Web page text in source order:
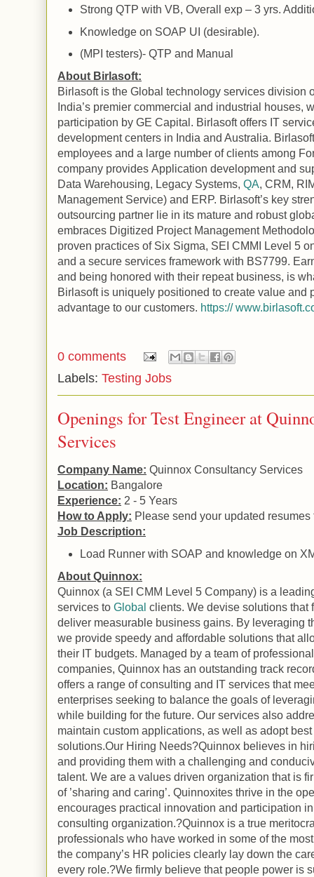
Strong QTP with VB, Overall exp – 3 yrs.
Knowledge on SOAP UI (desirable).
(MPI testers)- QTP and Manual
About Birlasoft:
Birlasoft is the Global technology services division
India’s premier commercial and industrial houses,
participation by GE Capital. Birlasoft offers IT
development centers in India and Australia.
employees and a large number of clients among
company provides Application development and
Data Warehousing, Legacy Systems, QA, CRM,
Management Service) and ERP. Birlasoft’s key
outsourcing partner lie in its mature and robust
embraces Digitized Project Management
proven practices of Six Sigma, SEI CMMI Level 5
and a secure services framework with BS7799.
and being honored with their repeat business, is
Birlasoft is uniquely positioned to create value and
advantage to our customers. https://
0 comments
Labels: Testing Jobs
Openings for Test Engineer at
Services
Company Name: Quinnox Consultancy Services
Location: Bangalore
Experience: 2 - 5 Years
How to Apply: Please send your updated resumes
Job Description:
Load Runner with SOAP and knowledge on
About Quinnox:
Quinnox (a SEI CMM Level 5 Company) is a
services to Global clients. We devise solutions that
deliver measurable business gains. By leveraging
we provide speedy and affordable solutions that
their IT budgets. Managed by a team of
companies, Quinnox has an outstanding track
offers a range of consulting and IT services that
enterprises seeking to balance the goals of
while building for the future. Our services also
maintain custom applications, as well as adopt
solutions.Our Hiring Needs?Quinnox believes in
and providing them with a challenging and
talent. We are a values driven organization that is
of ’sharing and caring’. Quinnoxites thrive in the
encourages practical innovation and participation
consulting organization.?Quinnox is a true
professionals who have worked in some of the
the company’s HR policies clearly lay down the
every role.?We firmly believe that people power is